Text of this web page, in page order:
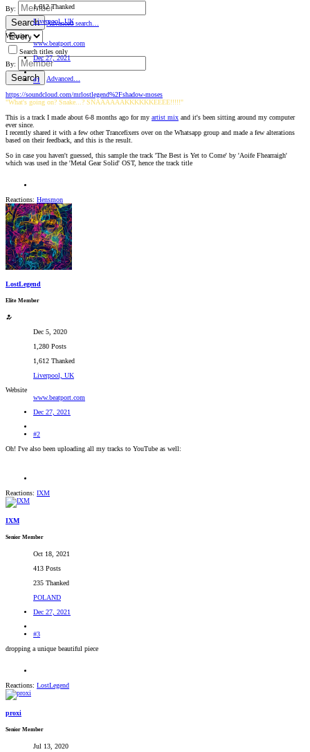
By:
Search Advanced search…
Search titles only
By:
Search Advanced…
1,612 Thanked
Liverpool, UK
Website
www.beatport.com
Dec 27, 2021
#1
https://soundcloud.com/mrlostlegend%2Fshadow-moses
"What's going on? Snake...? SNAAAAAAKKKKKKEEEE!!!!!"
This is a track I made about 6-8 months ago for my artist mix and it's been sitting around my computer
ever since.
I recently shared it with a few other Trancefixers over on the Whatsapp group and made a few alterations
based on their feedback, and this is the result.
So in case you haven't guessed, this sample the track 'The Best is Yet to Come' by 'Aoife Fhearraigh'
which was used in the 'Metal Gear Solid' OST, hence the track title
Reactions: Hensmon
LostLegend
Elite Member
Dec 5, 2020
1,280 Posts
1,612 Thanked
Liverpool, UK
Website
www.beatport.com
Dec 27, 2021
#2
Oh! I've also been uploading all my tracks to YouTube as well:
Reactions: IXM
IXM
Senior Member
Oct 18, 2021
413 Posts
235 Thanked
POLAND
Dec 27, 2021
#3
dropping a unique beautiful piece
Reactions: LostLegend
proxi
Senior Member
Jul 13, 2020